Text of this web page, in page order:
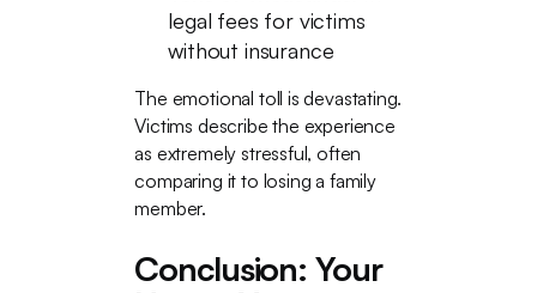
legal fees for victims
without insurance
The emotional toll is devastating.
Victims describe the experience
as extremely stressful, often
comparing it to losing a family
member.
Conclusion: Your